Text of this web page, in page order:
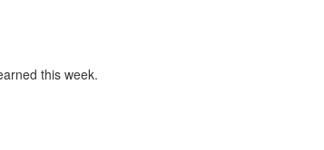
this week.